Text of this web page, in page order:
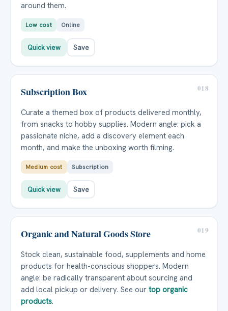
around them.
Low cost Online
Quick view Save
018
Subscription Box
Curate a themed box of products delivered monthly,
from snacks to hobby supplies. Modern angle: pick a
passionate niche, add a discovery element each
month, and make the unboxing worth filming.
Medium cost Subscription
Quick view Save
019
Organic and Natural Goods Store
Stock clean, sustainable food, supplements and home
products for health-conscious shoppers. Modern
angle: be radically transparent about sourcing and
add local pickup or delivery. See our top organic
products.